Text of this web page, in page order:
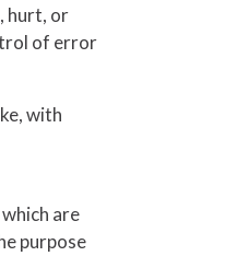
hurt, or
of error
with
are
purpose